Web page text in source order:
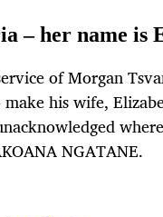
– her name is
of Morgan
his wife,
NGATANE.